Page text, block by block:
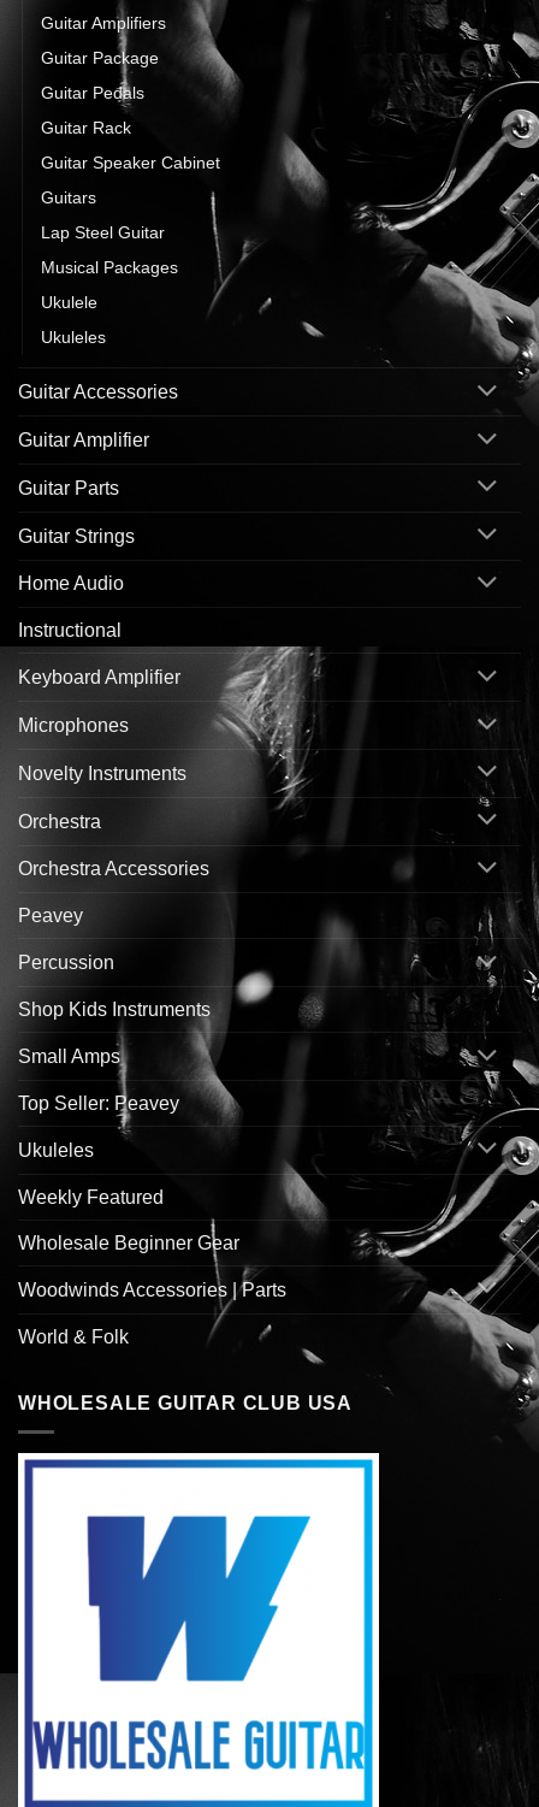
Guitar Amplifiers
Guitar Package
Guitar Pedals
Guitar Rack
Guitar Speaker Cabinet
Guitars
Lap Steel Guitar
Musical Packages
Ukulele
Ukuleles
Guitar Accessories
Guitar Amplifier
Guitar Parts
Guitar Strings
Home Audio
Instructional
Keyboard Amplifier
Microphones
Novelty Instruments
Orchestra
Orchestra Accessories
Peavey
Percussion
Shop Kids Instruments
Small Amps
Top Seller: Peavey
Ukuleles
Weekly Featured
Wholesale Beginner Gear
Woodwinds Accessories | Parts
World & Folk
WHOLESALE GUITAR CLUB USA